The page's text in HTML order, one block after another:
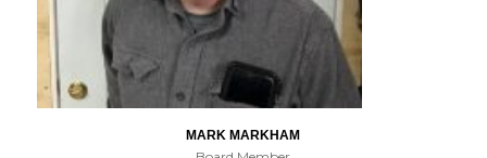
MARK MARKHAM